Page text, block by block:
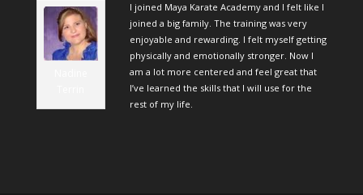
I joined Maya Karate Academy and I felt like I
joined a big family. The training was very
enjoyable and rewarding. I felt myself getting
physically and emotionally stronger. Now I
am a lot more centered and feel great that
I’ve learned the skills that I will use for the
rest of my life.